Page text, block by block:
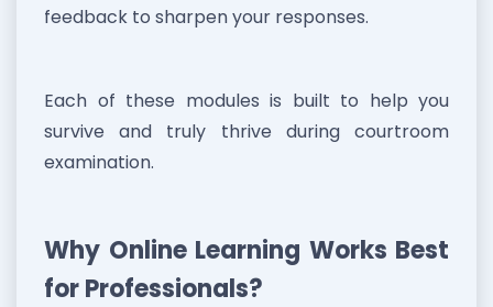
feedback to sharpen your responses.
Each of these modules is built to help you
survive and truly thrive during courtroom
examination.
Why Online Learning Works Best
for Professionals?